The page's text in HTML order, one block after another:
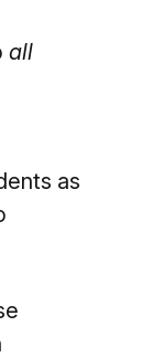
all
as